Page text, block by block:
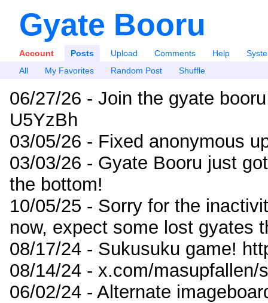
Gyate Booru
Account Posts Upload Comments Help
All
My Favorites Random Post Shuffle
06/27/26 - Join the gyate
U5YzBh
03/05/26 - Fixed anonymous
03/03/26 - Gyate Booru just
the bottom!
10/05/25 - Sorry for the
now, expect some lost gyates
08/17/24 - Sukusuku game!
08/14/24 - x.com/masupfallen/
06/02/24 - Alternate